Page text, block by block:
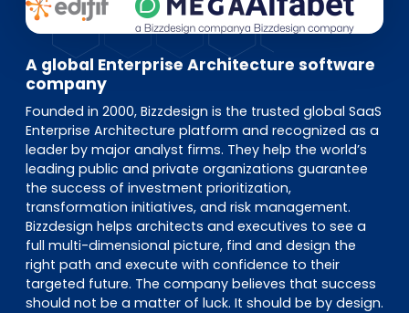
A global Enterprise Architecture software
company
Founded in 2000, Bizzdesign is the trusted global SaaS
Enterprise Architecture platform and recognized as a
leader by major analyst firms. They help the world’s
leading public and private organizations guarantee
the success of investment prioritization,
transformation initiatives, and risk management.
Bizzdesign helps architects and executives to see a
full multi-dimensional picture, find and design the
right path and execute with confidence to their
targeted future. The company believes that success
should not be a matter of luck. It should be by design.